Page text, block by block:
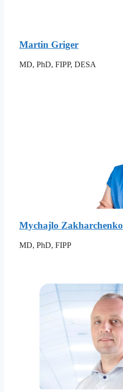
Martin Griger
MD, PhD, FIPP, DESA
Mychajlo Zakharchenko
MD, PhD, FIPP